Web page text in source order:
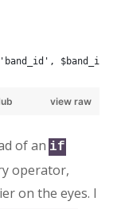
$band_id)-
view raw
of an if
operator,
on the eyes. I